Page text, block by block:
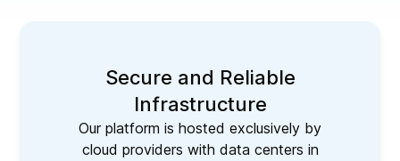
Secure and Reliable
Infrastructure
Our platform is hosted exclusively by
cloud providers with data centers in